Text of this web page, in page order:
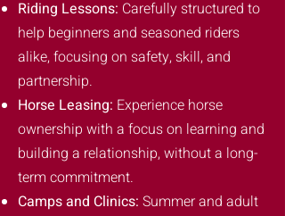
Riding Lessons: Carefully structured to
help beginners and seasoned riders
alike, focusing on safety, skill, and
partnership.
Horse Leasing: Experience horse
ownership with a focus on learning and
building a relationship, without a long-
term commitment.
Camps and Clinics: Summer and adult